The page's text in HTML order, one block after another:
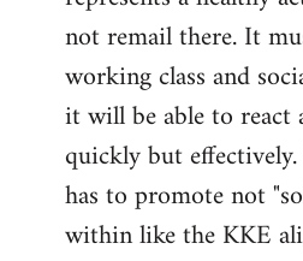
not remail there. It
working class and
it will be able to react
quickly but
has to promote not
within like the KKE